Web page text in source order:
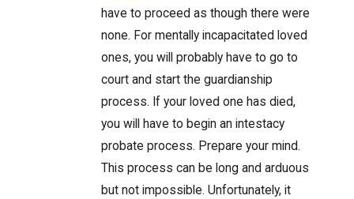
have to proceed as though there were
none. For mentally incapacitated loved
ones, you will probably have to go to
court and start the guardianship
process. If your loved one has died,
you will have to begin an intestacy
probate process. Prepare your mind.
This process can be long and arduous
but not impossible. Unfortunately, it